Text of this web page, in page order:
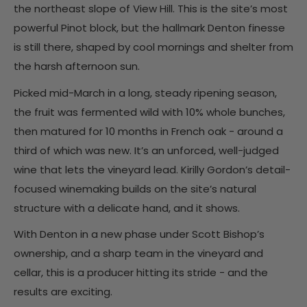
the northeast slope of View Hill. This is the site’s most
powerful Pinot block, but the hallmark Denton finesse
is still there, shaped by cool mornings and shelter from
the harsh afternoon sun.
Picked mid-March in a long, steady ripening season,
the fruit was fermented wild with 10% whole bunches,
then matured for 10 months in French oak - around a
third of which was new. It’s an unforced, well-judged
wine that lets the vineyard lead. Kirilly Gordon’s detail-
focused winemaking builds on the site’s natural
structure with a delicate hand, and it shows.
With Denton in a new phase under Scott Bishop’s
ownership, and a sharp team in the vineyard and
cellar, this is a producer hitting its stride - and the
results are exciting.